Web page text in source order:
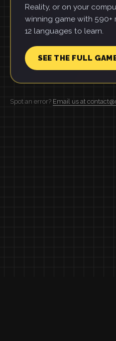
Reality, or on your
winning game with 590+
12 languages to learn.
SEE THE FULL
Spot an error? Email us at